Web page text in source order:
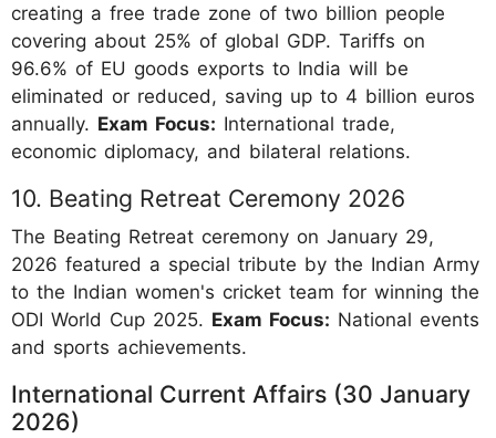
creating a free trade zone of two billion people
covering about 25% of global GDP. Tariffs on
96.6% of EU goods exports to India will be
eliminated or reduced, saving up to 4 billion euros
annually. Exam Focus: International trade,
economic diplomacy, and bilateral relations.
10. Beating Retreat Ceremony 2026
The Beating Retreat ceremony on January 29,
2026 featured a special tribute by the Indian Army
to the Indian women's cricket team for winning the
ODI World Cup 2025. Exam Focus: National events
and sports achievements.
International Current Affairs (30 January
2026)